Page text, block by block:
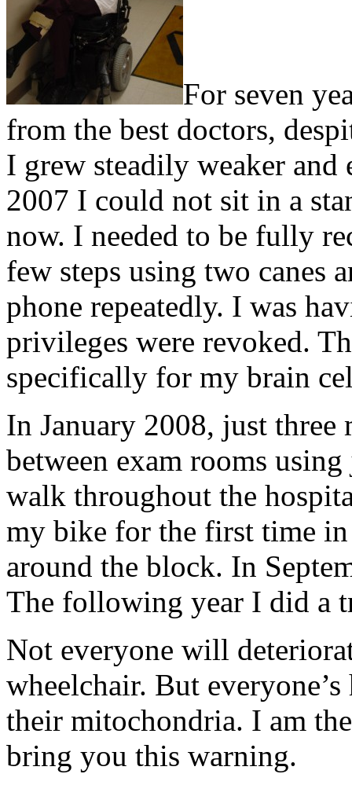
For seven
from the best doctors,
I grew steadily weaker
2007 I could not sit in a
now. I needed to be fully
few steps using two canes
phone repeatedly. I was
privileges were revoked.
specifically for my brain
In January 2008, just
between exam rooms
walk throughout the
my bike for the first time in
around the block. In
The following year I did a
Not everyone will
wheelchair. But
their mitochondria. I am
bring you this warning.